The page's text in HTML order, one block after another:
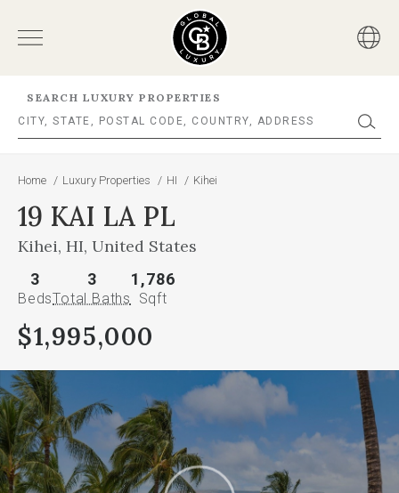
SEARCH LUXURY PROPERTIES
Home / Luxury Properties / HI / Kihei
19 KAI LA PL
Kihei, HI, United States
3
Beds
3
Total Baths
1,786
Sqft
$1,995,000
This
is
a
carousel
gallery,
which
opens